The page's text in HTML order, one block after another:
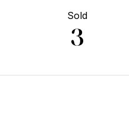
Sold
3